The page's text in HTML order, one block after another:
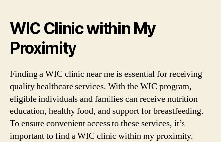
WIC Clinic within My
Proximity
Finding a WIC clinic near me is essential for receiving
quality healthcare services. With the WIC program,
eligible individuals and families can receive nutrition
education, healthy food, and support for breastfeeding.
To ensure convenient access to these services, it’s
important to find a WIC clinic within my proximity.